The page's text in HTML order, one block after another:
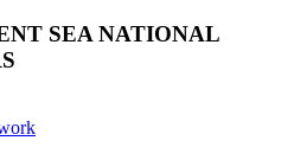
SEA NATIONAL